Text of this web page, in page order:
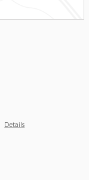
Details